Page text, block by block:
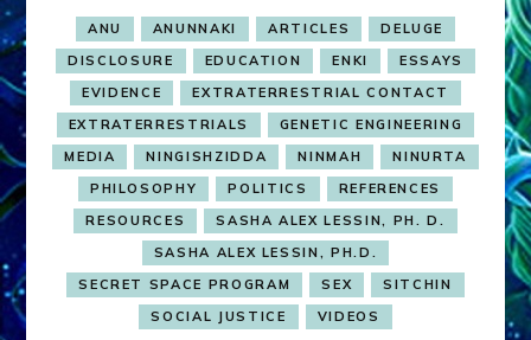
ANU ANUNNAKI ARTICLES
DELUGE
DISCLOSURE
EDUCATION ENKI
ESSAYS
EVIDENCE
EXTRATERRESTRIAL CONTACT
EXTRATERRESTRIALS
GENETIC ENGINEERING
MEDIA
NINGISHZIDDA NINMAH
NINURTA
PHILOSOPHY
POLITICS
REFERENCES
RESOURCES
SASHA ALEX LESSIN, PH. D.
SASHA ALEX LESSIN, PH.D.
SECRET SPACE PROGRAM
SEX
SITCHIN
SOCIAL JUSTICE
VIDEOS